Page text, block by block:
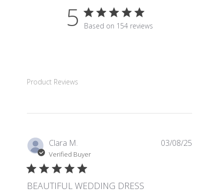
5 5 star rating
Based on 154 reviews
Product Reviews
Clara M.
Verified Buyer
BEAUTIFUL WEDDING DRESS
03/08/25